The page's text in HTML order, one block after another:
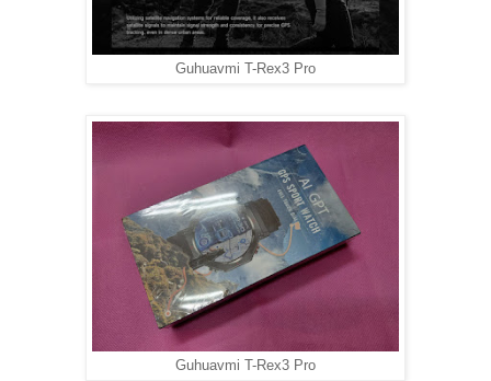
Guhuavmi T-Rex3 Pro
Guhuavmi T-Rex3 Pro